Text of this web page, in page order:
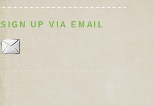
SIGN UP VIA EMAIL